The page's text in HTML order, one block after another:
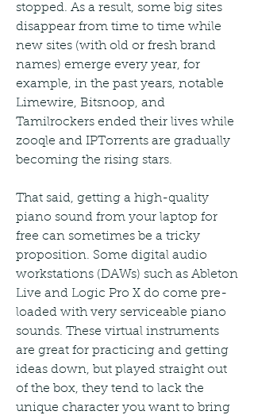
stopped. As a result, some big sites
disappear from time to time while
new sites (with old or fresh brand
names) emerge every year, for
example, in the past years, notable
Limewire, Bitsnoop, and
Tamilrockers ended their lives while
zooqle and IPTorrents are gradually
becoming the rising stars.
That said, getting a high-quality
piano sound from your laptop for
free can sometimes be a tricky
proposition. Some digital audio
workstations (DAWs) such as Ableton
Live and Logic Pro X do come pre-
loaded with very serviceable piano
sounds. These virtual instruments
are great for practicing and getting
ideas down, but played straight out
of the box, they tend to lack the
unique character you want to bring